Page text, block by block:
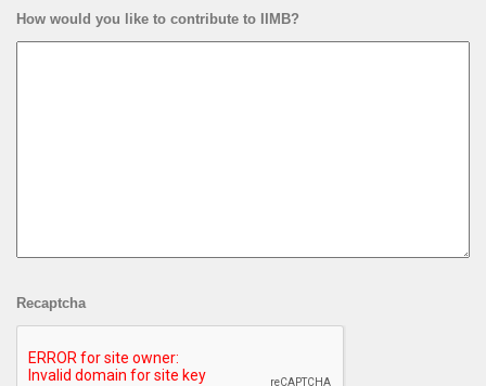
How would you like to contribute to IIMB?
Recaptcha